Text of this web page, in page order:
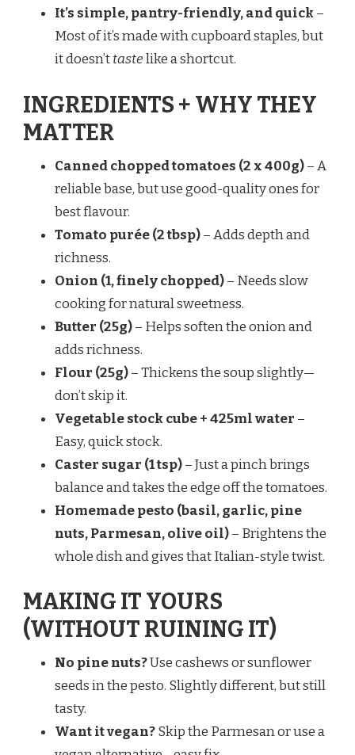
It’s simple, pantry-friendly, and quick–
Most of it’s made with cupboard staples, but
it doesn’ttastelike a shortcut.
INGREDIENTS + WHY THEY
MATTER
Canned chopped tomatoes (2 x 400g)– A
reliable base, but use good-quality ones for
best flavour.
Tomato purée (2 tbsp)– Adds depth and
richness.
Onion (1, finely chopped)– Needs slow
cooking for natural sweetness.
Butter (25g)– Helps soften the onion and
adds richness.
Flour (25g)– Thickens the soup slightly—
don’t skip it.
Vegetable stock cube + 425ml water –
Easy, quick stock.
Caster sugar (1 tsp)– Just a pinch brings
balance and takes the edge off the tomatoes.
Homemade pesto (basil, garlic, pine
nuts, Parmesan, olive oil)– Brightens the
whole dish and gives that Italian-style twist.
MAKING IT YOURS
(WITHOUT RUINING IT)
No pine nuts?Use cashews or sunflower
seeds in the pesto. Slightly different, but still
tasty.
Want it vegan?Skip the Parmesan or use a